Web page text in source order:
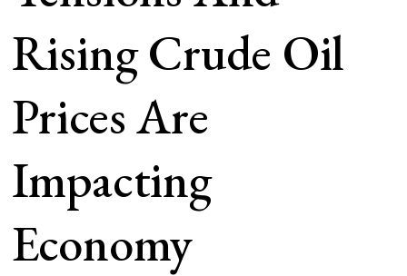
Rising Crude Oil
Prices Are
Impacting
Economy